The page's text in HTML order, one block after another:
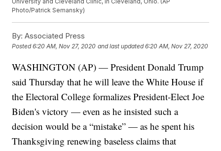
Photo/Patrick Semansky)
By: Associated Press
Posted6:20 AM, Nov 27, 2020 and last updated 6:20 AM, Nov 27, 2020
WASHINGTON (AP) — President Donald Trump
said Thursday that he will leave the White House if
the Electoral College formalizes President-Elect Joe
Biden's victory — even as he insisted such a
decision would be a “mistake” — as he spent his
Thanksgiving renewing baseless claims that